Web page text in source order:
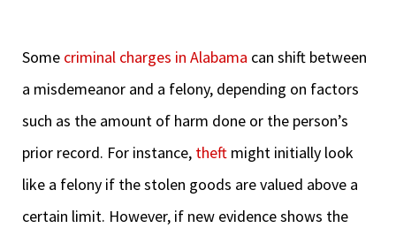
Some criminal charges in Alabama can shift between
a misdemeanor and a felony, depending on factors
such as the amount of harm done or the person’s
prior record. For instance, theft might initially look
like a felony if the stolen goods are valued above a
certain limit. However, if new evidence shows the